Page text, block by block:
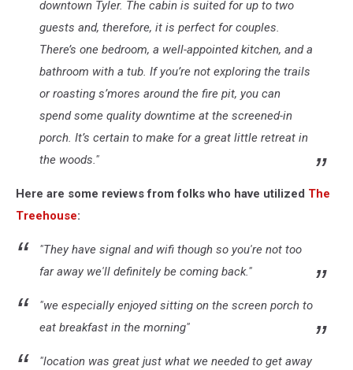
downtown Tyler. The cabin is suited for up to two
guests and, therefore, it is perfect for couples.
There’s one bedroom, a well-appointed kitchen, and a
bathroom with a tub. If you’re not exploring the trails
or roasting s’mores around the fire pit, you can
spend some quality downtime at the screened-in
porch. It’s certain to make for a great little retreat in
the woods."
Here are some reviews from folks who have utilized The
Treehouse:
"They have signal and wifi though so you're not too
far away we'll definitely be coming back."
"we especially enjoyed sitting on the screen porch to
eat breakfast in the morning"
"location was great just what we needed to get away